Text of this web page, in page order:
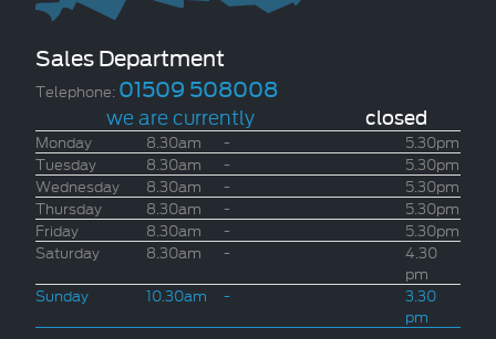
Sales Department
Telephone: 01509 508008
we are currently closed
Monday 8.30am -
5.30pm
Tuesday
8.30am -
5.30pm
Wednesday
8.30am -
5.30pm
Thursday
8.30am -
5.30pm
Friday
8.30am -
5.30pm
Saturday
8.30am -
4.30
pm
Sunday
10.30am -
3.30
pm